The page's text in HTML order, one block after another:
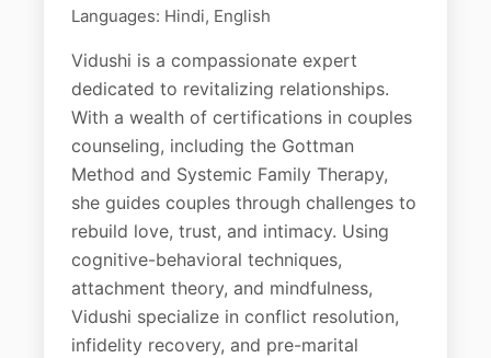
Languages: Hindi, English
Vidushi is a compassionate expert
dedicated to revitalizing relationships.
With a wealth of certifications in couples
counseling, including the Gottman
Method and Systemic Family Therapy,
she guides couples through challenges to
rebuild love, trust, and intimacy. Using
cognitive-behavioral techniques,
attachment theory, and mindfulness,
Vidushi specialize in conflict resolution,
infidelity recovery, and pre-marital